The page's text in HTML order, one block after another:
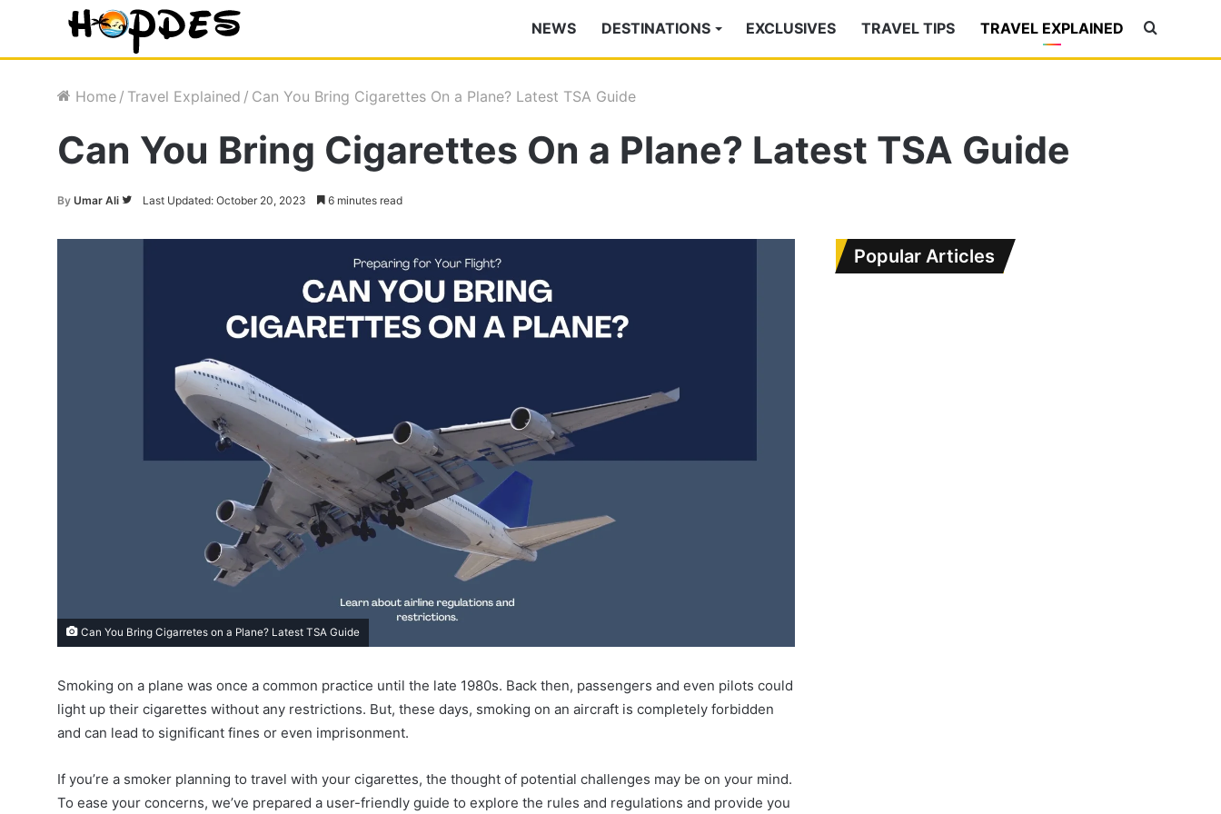
NEWS DESTINATIONS EXCLUSIVES TRAVEL TIPS TRAVEL EXPLAINED Search
Home / Travel Explained / Can You Bring Cigarettes On a Plane? Latest TSA Guide
Can You Bring Cigarettes On a Plane? Latest TSA Guide
By Umar Ali
Follow
Last Updated: October 20, 2023 6 minutes read
Can You Bring Cigarretes on a Plane? Latest TSA Guide
Smoking on a plane was once a common practice until the late 1980s. Back then, passengers and even pilots could
light up their cigarettes without any restrictions. But, these days, smoking on an aircraft is completely forbidden
and can lead to significant fines or even imprisonment.
If you’re a smoker planning to travel with your cigarettes, the thought of potential challenges may be on your mind.
To ease your concerns, we’ve prepared a user-friendly guide to explore the rules and regulations and provide you
Popular Articles